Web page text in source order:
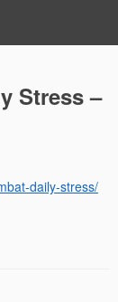
Stress –
daily-stress/